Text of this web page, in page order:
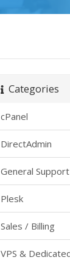
Categories
cPanel
DirectAdmin
General Support
Plesk
Sales / Billing